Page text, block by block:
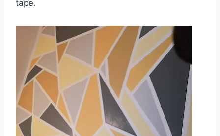
tape.